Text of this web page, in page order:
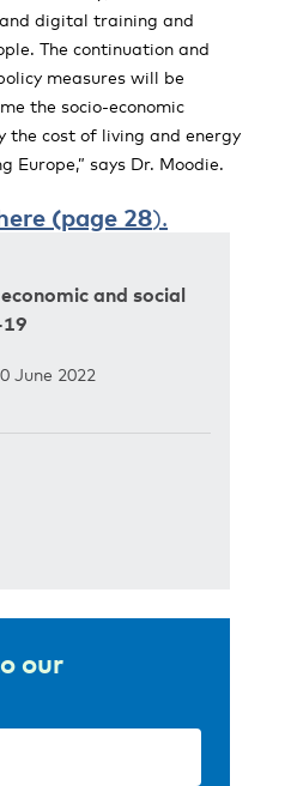
digital training and
The continuation and
measures will be
the socio-economic
the cost of living and energy
Europe,” says Dr. Moodie.
(page 28).
and social
June 2022
our